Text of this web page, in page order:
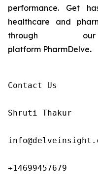
performance. Get
healthcare and
through our
platform PharmDelve.
Contact Us
Shruti Thakur
+14699457679